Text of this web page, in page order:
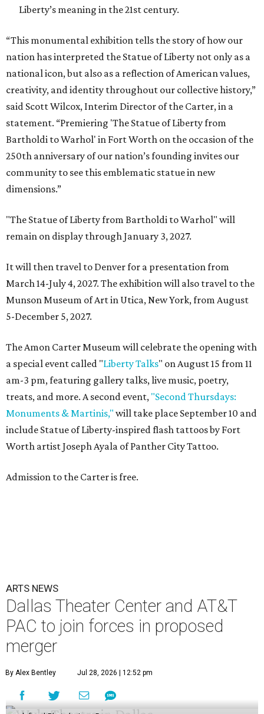
Liberty’s meaning in the 21st century.
“This monumental exhibition tells the story of how our
nation has interpreted the Statue of Liberty not only as a
national icon, but also as a reflection of American values,
creativity, and identity throughout our collective history,”
said Scott Wilcox, Interim Director of the Carter, in a
statement. “Premiering 'The Statue of Liberty from
Bartholdi to Warhol' in Fort Worth on the occasion of the
250th anniversary of our nation’s founding invites our
community to see this emblematic statue in new
dimensions.”
"The Statue of Liberty from Bartholdi to Warhol" will
remain on display through January 3, 2027.
It will then travel to Denver for a presentation from
March 14-July 4, 2027. The exhibition will also travel to the
Munson Museum of Art in Utica, New York, from August
5-December 5, 2027.
The Amon Carter Museum will celebrate the opening with
a special event called "Liberty Talks" on August 15 from 11
am-3 pm, featuring gallery talks, live music, poetry,
treats, and more. A second event, "Second Thursdays:
Monuments & Martinis," will take place September 10 and
include Statue of Liberty-inspired flash tattoos by Fort
Worth artist Joseph Ayala of Panther City Tattoo.
Admission to the Carter is free.
ARTS NEWS
Dallas Theater Center and AT&T
PAC to join forces in proposed
merger
By Alex Bentley Jul 28, 2026 | 12:52 pm